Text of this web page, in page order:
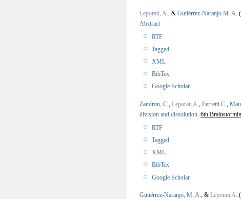
Leporati, A. , & Gutiérrez-Naranjo M. A.
Abstract
RTF
Tagged
XML
BibTex
Google Scholar
Zandron, C. Leporati A. Ferretti C.
division and dissolution 6th
RTF
Tagged
XML
BibTex
Google Scholar
Gutiérrez-Naranjo, M. A., & Leporati A.